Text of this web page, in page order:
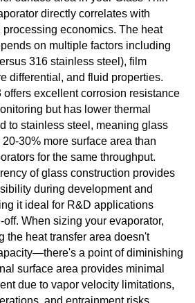
directly correlates with
economics. The heat
on multiple factors including
316 stainless steel), film
differential, and fluid properties.
offers excellent corrosion resistance
but has lower thermal
to stainless steel, meaning glass
30% more surface area than
for the same throughput.
of glass construction provides
during development and
it ideal for R&D applications
When sizing your evaporator,
the heat transfer area doesn't
a point of diminishing
surface area provides minimal
due to vapor velocity limitations,
and entrainment risks.